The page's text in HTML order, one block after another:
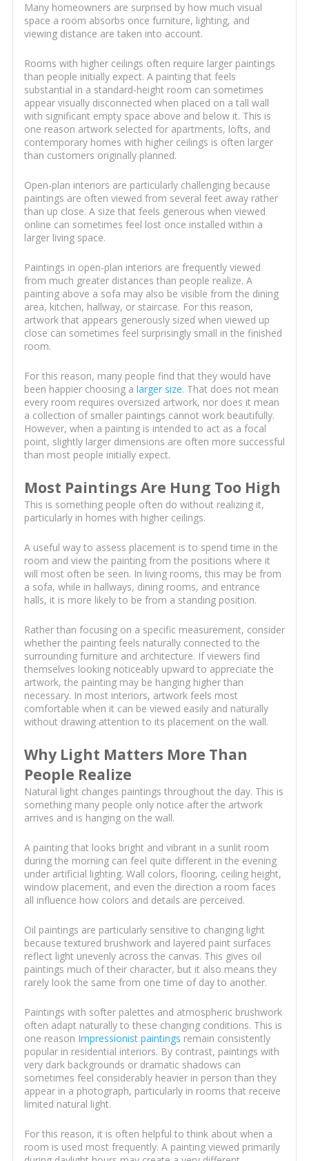
Many homeowners are surprised by how much visual
space a room absorbs once furniture, lighting, and
viewing distance are taken into account.
Rooms with higher ceilings often require larger paintings
than people initially expect. A painting that feels
substantial in a standard-height room can sometimes
appear visually disconnected when placed on a tall wall
with significant empty space above and below it. This is
one reason artwork selected for apartments, lofts, and
contemporary homes with higher ceilings is often larger
than customers originally planned.
Open-plan interiors are particularly challenging because
paintings are often viewed from several feet away rather
than up close. A size that feels generous when viewed
online can sometimes feel lost once installed within a
larger living space.
Paintings in open-plan interiors are frequently viewed
from much greater distances than people realize. A
painting above a sofa may also be visible from the dining
area, kitchen, hallway, or staircase. For this reason,
artwork that appears generously sized when viewed up
close can sometimes feel surprisingly small in the finished
room.
For this reason, many people find that they would have
been happier choosing a larger size. That does not mean
every room requires oversized artwork, nor does it mean
a collection of smaller paintings cannot work beautifully.
However, when a painting is intended to act as a focal
point, slightly larger dimensions are often more successful
than most people initially expect.
Most Paintings Are Hung Too High
This is something people often do without realizing it,
particularly in homes with higher ceilings.
A useful way to assess placement is to spend time in the
room and view the painting from the positions where it
will most often be seen. In living rooms, this may be from
a sofa, while in hallways, dining rooms, and entrance
halls, it is more likely to be from a standing position.
Rather than focusing on a specific measurement, consider
whether the painting feels naturally connected to the
surrounding furniture and architecture. If viewers find
themselves looking noticeably upward to appreciate the
artwork, the painting may be hanging higher than
necessary. In most interiors, artwork feels most
comfortable when it can be viewed easily and naturally
without drawing attention to its placement on the wall.
Why Light Matters More Than
People Realize
Natural light changes paintings throughout the day. This is
something many people only notice after the artwork
arrives and is hanging on the wall.
A painting that looks bright and vibrant in a sunlit room
during the morning can feel quite different in the evening
under artificial lighting. Wall colors, flooring, ceiling height,
window placement, and even the direction a room faces
all influence how colors and details are perceived.
Oil paintings are particularly sensitive to changing light
because textured brushwork and layered paint surfaces
reflect light unevenly across the canvas. This gives oil
paintings much of their character, but it also means they
rarely look the same from one time of day to another.
Paintings with softer palettes and atmospheric brushwork
often adapt naturally to these changing conditions. This is
one reason Impressionist paintings remain consistently
popular in residential interiors. By contrast, paintings with
very dark backgrounds or dramatic shadows can
sometimes feel considerably heavier in person than they
appear in a photograph, particularly in rooms that receive
limited natural light.
For this reason, it is often helpful to think about when a
room is used most frequently. A painting viewed primarily